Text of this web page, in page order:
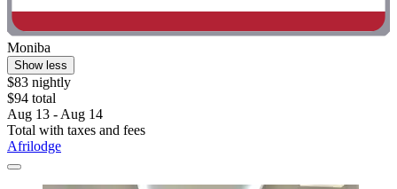
Moniba
Show less
$83 nightly
$94 total
Aug 13 - Aug 14
Total with taxes and fees
Afrilodge